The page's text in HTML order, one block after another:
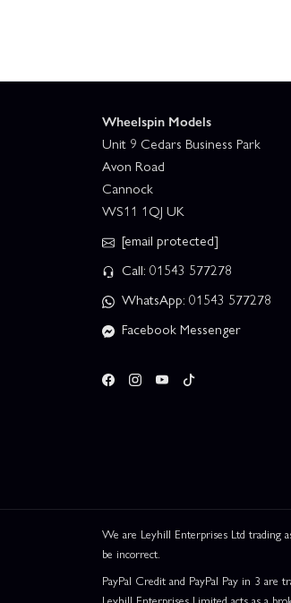
Wheelspin Models
Unit 9 Cedars Business Park
Avon Road
Cannock
WS11 1QJ UK
[email protected]
Call: 01543 577278
WhatsApp: 01543 577278
Facebook Messenger
We are Leyhill Enterprises Ltd trading
be incorrect.
PayPal Credit and PayPal Pay in 3 are
This website uses cookies to improve user
experience. By using our website you
consent to all cookies in accordance with
ACCEPT ALL DECLINE ALL